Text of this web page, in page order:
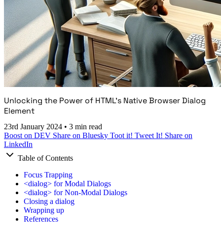
Unlocking the Power of HTML's Native Browser Dialog
Element
23rd January 2024 • 3 min read
Boost on DEV Share on Bluesky Toot it! Tweet It! Share on
LinkedIn
Table of Contents
Focus Trapping
<dialog> for Modal Dialogs
<dialog> for Non-Modal Dialogs
Closing a dialog
Wrapping up
References